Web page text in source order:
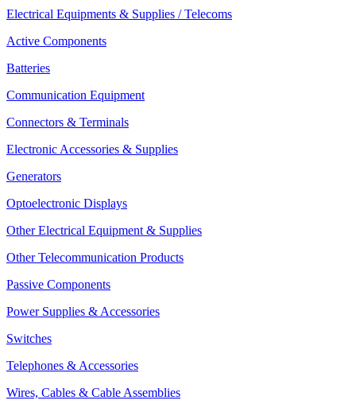
Electrical Equipments & Supplies / Telecoms
Active Components
Batteries
Communication Equipment
Connectors & Terminals
Electronic Accessories & Supplies
Generators
Optoelectronic Displays
Other Electrical Equipment & Supplies
Other Telecommunication Products
Passive Components
Power Supplies & Accessories
Switches
Telephones & Accessories
Wires, Cables & Cable Assemblies